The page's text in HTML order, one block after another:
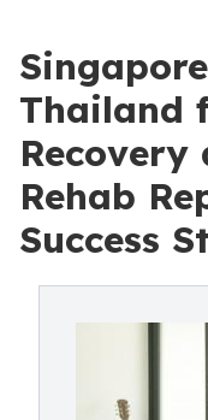
Thailand
Recovery
Rehab
Success